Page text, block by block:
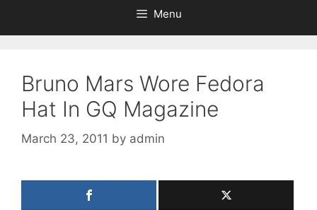
Menu
Bruno Mars Wore Fedora
Hat In GQ Magazine
March 23, 2011 by admin